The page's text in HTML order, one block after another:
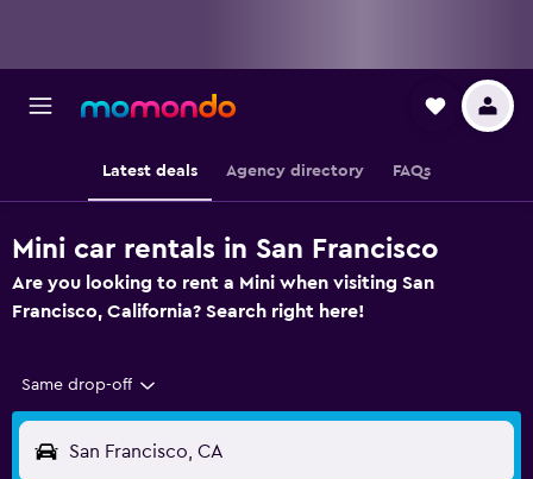
Latest deals Agency directory FAQs
Mini car rentals in San Francisco
Are you looking to rent a Mini when visiting San
Francisco, California? Search right here!
Same drop-off
San Francisco, CA